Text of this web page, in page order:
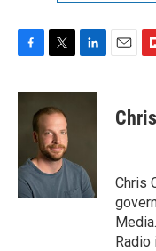
c
o
k
i
t
t
e
r
n
n
p
b
r
d
Chris
Radio